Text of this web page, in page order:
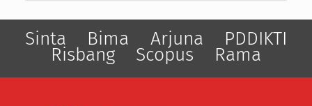
Sinta Bima Arjuna PDDIKTI
Risbang Scopus Rama